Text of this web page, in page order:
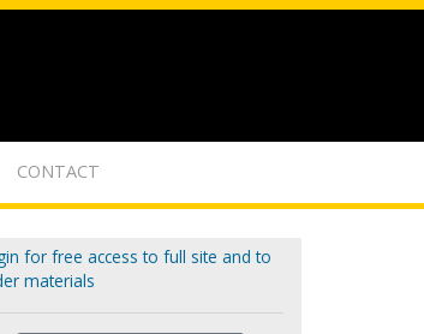
CONTACT
for free access to full site and to
materials